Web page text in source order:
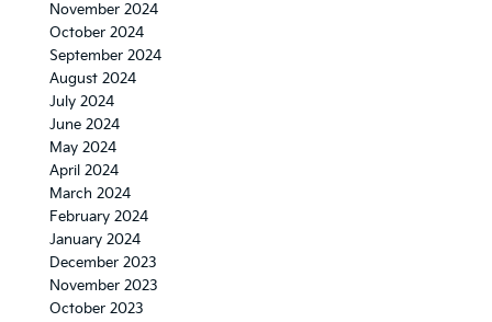
November 2024
October 2024
September 2024
August 2024
July 2024
June 2024
May 2024
April 2024
March 2024
February 2024
January 2024
December 2023
November 2023
October 2023